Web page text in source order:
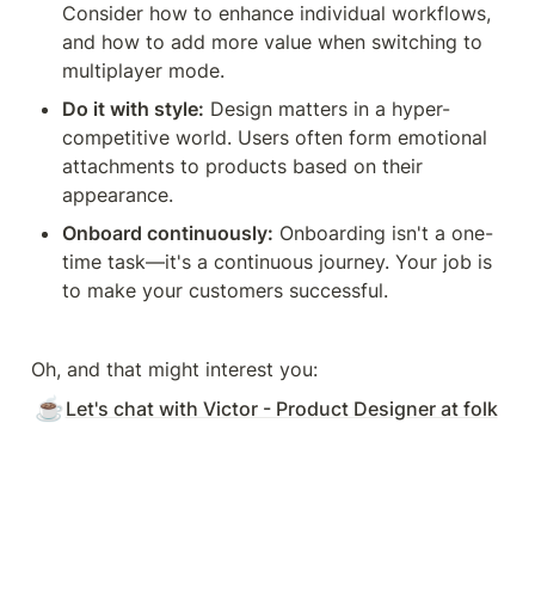
Consider how to enhance individual workflows,
and how to add more value when switching to
multiplayer mode.
Do it with style: Design matters in a hyper-
competitive world. Users often form emotional
attachments to products based on their
appearance.
Onboard continuously: Onboarding isn't a one-
time task—it's a continuous journey. Your job is
to make your customers successful.
Oh, and that might interest you:
☕ Let's chat with Victor - Product Designer at folk